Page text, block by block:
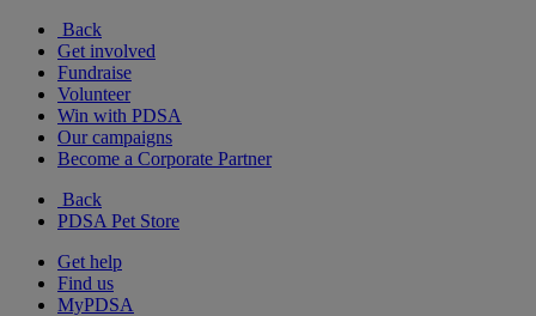
Back
Get involved
Fundraise
Volunteer
Win with PDSA
Our campaigns
Become a Corporate Partner
Back
PDSA Pet Store
Get help
Find us
MyPDSA